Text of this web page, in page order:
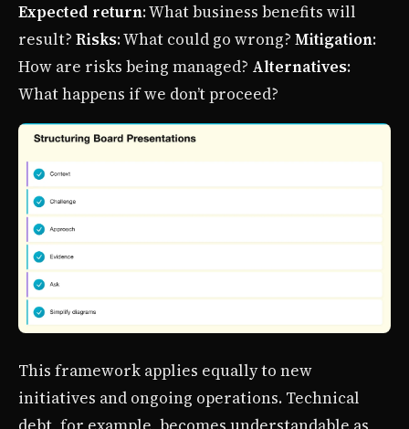
Expected return: What business benefits will
result? Risks: What could go wrong? Mitigation:
How are risks being managed? Alternatives:
What happens if we don’t proceed?
This framework applies equally to new
initiatives and ongoing operations. Technical